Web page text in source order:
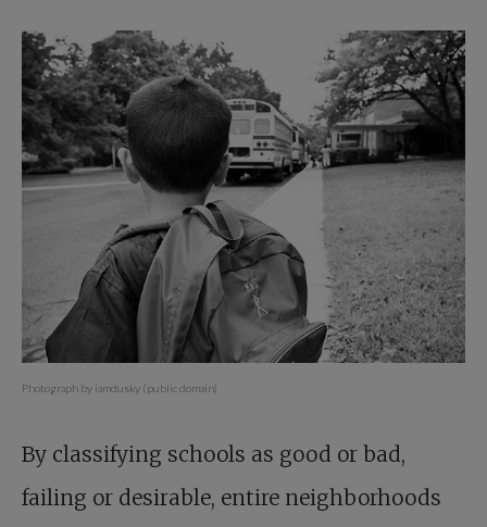
Photograph by iamdusky (public domain)
By classifying schools as good or bad,
failing or desirable, entire neighborhoods